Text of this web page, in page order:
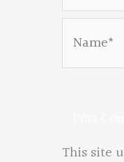
This site